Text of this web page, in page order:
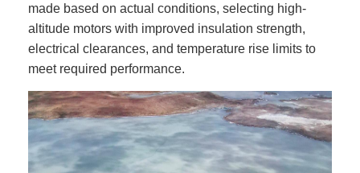
made based on actual conditions, selecting high-
altitude motors with improved insulation strength,
electrical clearances, and temperature rise limits to
meet required performance.